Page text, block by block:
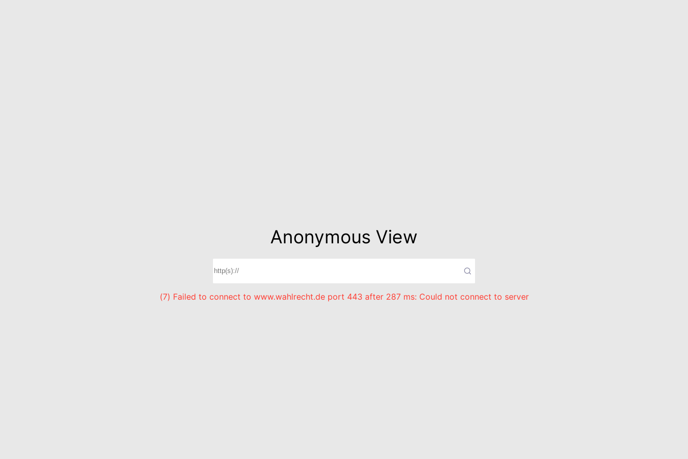
Anonymous View
(7) Failed to connect to www.wahlrecht.de port 443 after 287 ms: Could not connect to server